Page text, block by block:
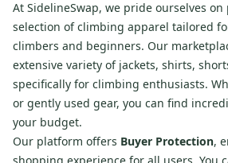
At SidelineSwap, we pride ourselves
selection of climbing apparel tailored
climbers and beginners. Our
extensive variety of jackets, shirts,
specifically for climbing enthusiasts.
or gently used gear, you can find
your budget.
Our platform offers Buyer Protection,
shopping experience for all users. You